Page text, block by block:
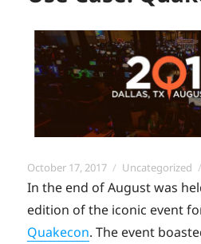
Posted
on
October 17, 2017 Categories
Uncategorized
In the end of August was
edition of the iconic event
Quakecon. The event